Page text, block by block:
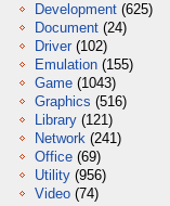
Development (625)
Document (24)
Driver (102)
Emulation (155)
Game (1043)
Graphics (516)
Library (121)
Network (241)
Office (69)
Utility (956)
Video (74)